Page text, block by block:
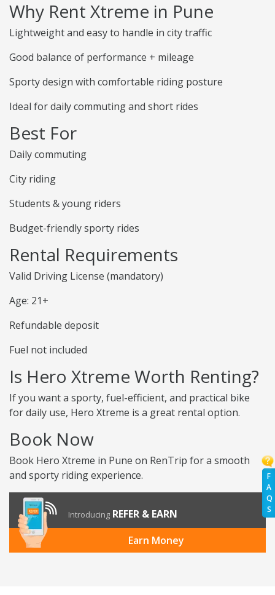
F
A
Q
S
Why Rent Xtreme in Pune
Lightweight and easy to handle in city traffic
Good balance of performance + mileage
Sporty design with comfortable riding posture
Ideal for daily commuting and short rides
Best For
Daily commuting
City riding
Students & young riders
Budget-friendly sporty rides
Rental Requirements
Valid Driving License (mandatory)
Age: 21+
Refundable deposit
Fuel not included
Is Hero Xtreme Worth Renting?
If you want a sporty, fuel-efficient, and practical bike
for daily use, Hero Xtreme is a great rental option.
Book Now
Book Hero Xtreme in Pune on RenTrip for a smooth
and sporty riding experience.
Introducing REFER & EARN
Earn Money